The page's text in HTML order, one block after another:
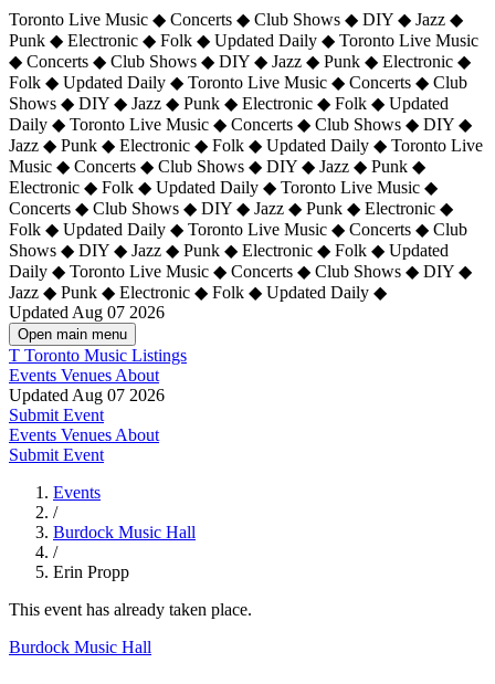
Toronto Live Music ◆ Concerts ◆ Club Shows ◆ DIY ◆ Jazz ◆
Punk ◆ Electronic ◆ Folk ◆ Updated Daily ◆ Toronto Live Music
◆ Concerts ◆ Club Shows ◆ DIY ◆ Jazz ◆ Punk ◆ Electronic ◆
Folk ◆ Updated Daily ◆ Toronto Live Music ◆ Concerts ◆ Club
Shows ◆ DIY ◆ Jazz ◆ Punk ◆ Electronic ◆ Folk ◆ Updated
Daily ◆ Toronto Live Music ◆ Concerts ◆ Club Shows ◆ DIY ◆
Jazz ◆ Punk ◆ Electronic ◆ Folk ◆ Updated Daily ◆ Toronto Live
Music ◆ Concerts ◆ Club Shows ◆ DIY ◆ Jazz ◆ Punk ◆
Electronic ◆ Folk ◆ Updated Daily ◆ Toronto Live Music ◆
Concerts ◆ Club Shows ◆ DIY ◆ Jazz ◆ Punk ◆ Electronic ◆
Folk ◆ Updated Daily ◆ Toronto Live Music ◆ Concerts ◆ Club
Shows ◆ DIY ◆ Jazz ◆ Punk ◆ Electronic ◆ Folk ◆ Updated
Daily ◆ Toronto Live Music ◆ Concerts ◆ Club Shows ◆ DIY ◆
Jazz ◆ Punk ◆ Electronic ◆ Folk ◆ Updated Daily ◆
Updated Aug 07 2026
Open main menu
T Toronto Music Listings
Events Venues About
Updated Aug 07 2026
Submit Event
Events Venues About
Submit Event
Events
/
Burdock Music Hall
/
Erin Propp
This event has already taken place.
Burdock Music Hall